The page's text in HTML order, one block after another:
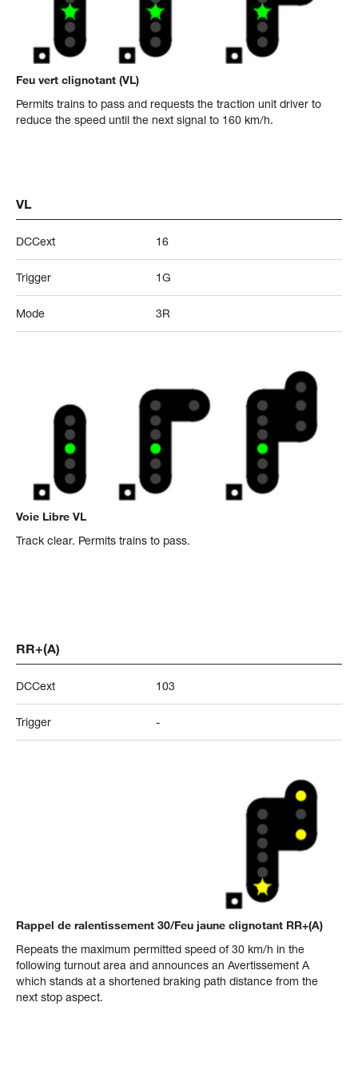
Feu vert clignotant (VL)
Permits trains to pass and requests the traction unit driver to
reduce the speed until the next signal to 160 km/h.
VL
DCCext 16
Trigger 1G
Mode 3R
Voie Libre VL
Track clear. Permits trains to pass.
RR+(A)
DCCext 103
Trigger -
Rappel de ralentissement 30/Feu jaune clignotant RR+(A)
Repeats the maximum permitted speed of 30 km/h in the
following turnout area and announces an Avertissement A
which stands at a shortened braking path distance from the
next stop aspect.